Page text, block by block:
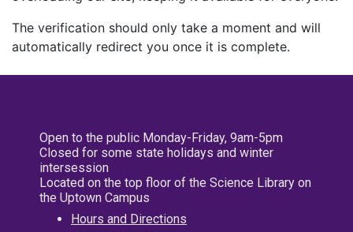
The verification should only take a moment and will
automatically redirect you once it is complete.
Open to the public Monday-Friday, 9am-5pm
Closed for some state holidays and winter
intersession
Located on the top floor of the Science Library on
the Uptown Campus
Hours and Directions